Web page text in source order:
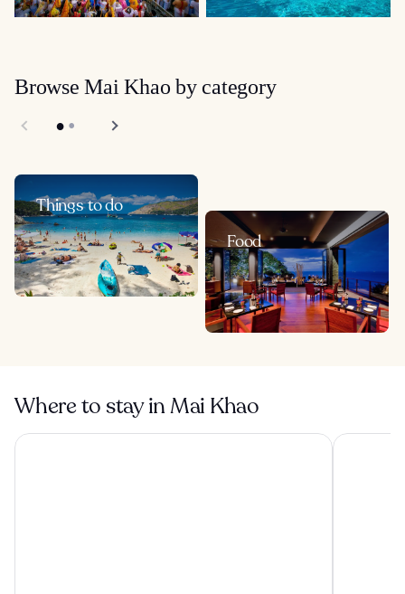
Browse Mai Khao by category
Things to do
Food
Where to stay in Mai Khao
Banyan Tree Phuket Princess